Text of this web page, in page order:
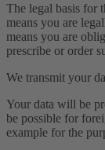
The legal basis for
means you are
means you are
prescribe or order
We transmit your
Your data will be
be possible for
example for the